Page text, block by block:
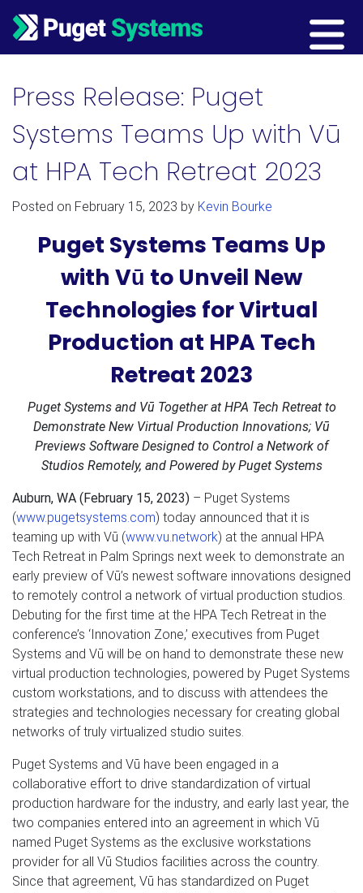
Main Navigation
Press Release: Puget
Systems Teams Up with Vū
at HPA Tech Retreat 2023
Posted on February 15, 2023 by Kevin Bourke
Puget Systems Teams Up
with Vū to Unveil New
Technologies for Virtual
Production at HPA Tech
Retreat 2023
Puget Systems and Vū Together at HPA Tech Retreat to
Demonstrate New Virtual Production Innovations; Vū
Previews Software Designed to Control a Network of
Studios Remotely, and Powered by Puget Systems
Auburn, WA (February 15, 2023) – Puget Systems
(www.pugetsystems.com) today announced that it is
teaming up with Vū (www.vu.network) at the annual HPA
Tech Retreat in Palm Springs next week to demonstrate an
early preview of Vū’s newest software innovations designed
to remotely control a network of virtual production studios.
Debuting for the first time at the HPA Tech Retreat in the
conference’s ‘Innovation Zone,’ executives from Puget
Systems and Vū will be on hand to demonstrate these new
virtual production technologies, powered by Puget Systems
custom workstations, and to discuss with attendees the
strategies and technologies necessary for creating global
networks of truly virtualized studio suites.
Puget Systems and Vū have been engaged in a
collaborative effort to drive standardization of virtual
production hardware for the industry, and early last year, the
two companies entered into an agreement in which Vū
named Puget Systems as the exclusive workstations
provider for all Vū Studios facilities across the country.
Since that agreement, Vū has standardized on Puget